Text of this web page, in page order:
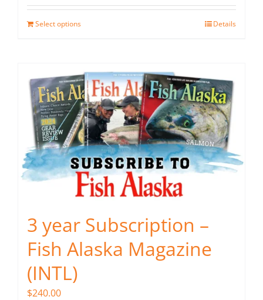
Select options Details
3 year Subscription –
Fish Alaska Magazine
(INTL)
$240.00